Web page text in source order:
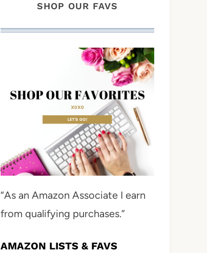
SHOP OUR FAVS
“As an Amazon Associate I earn
from qualifying purchases.”
AMAZON LISTS & FAVS